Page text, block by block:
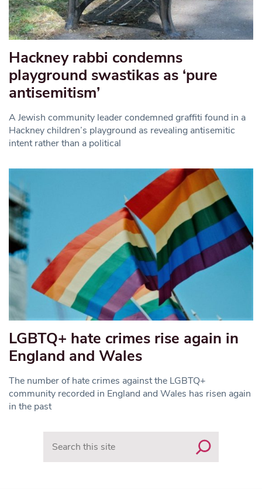
Hackney rabbi condemns
playground swastikas as ‘pure
antisemitism’
A Jewish community leader condemned graffiti found in a
Hackney children’s playground as revealing antisemitic
intent rather than a political
LGBTQ+ hate crimes rise again in
England and Wales
The number of hate crimes against the LGBTQ+
community recorded in England and Wales has risen again
in the past